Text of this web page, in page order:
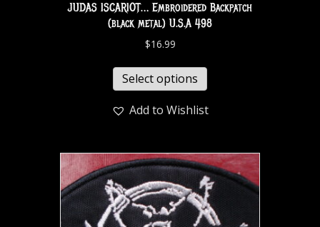
JUDAS ISCARIOT… Embroidered Backpatch
(black metal) U.S.A 498
$16.99
Select options
Add to Wishlist